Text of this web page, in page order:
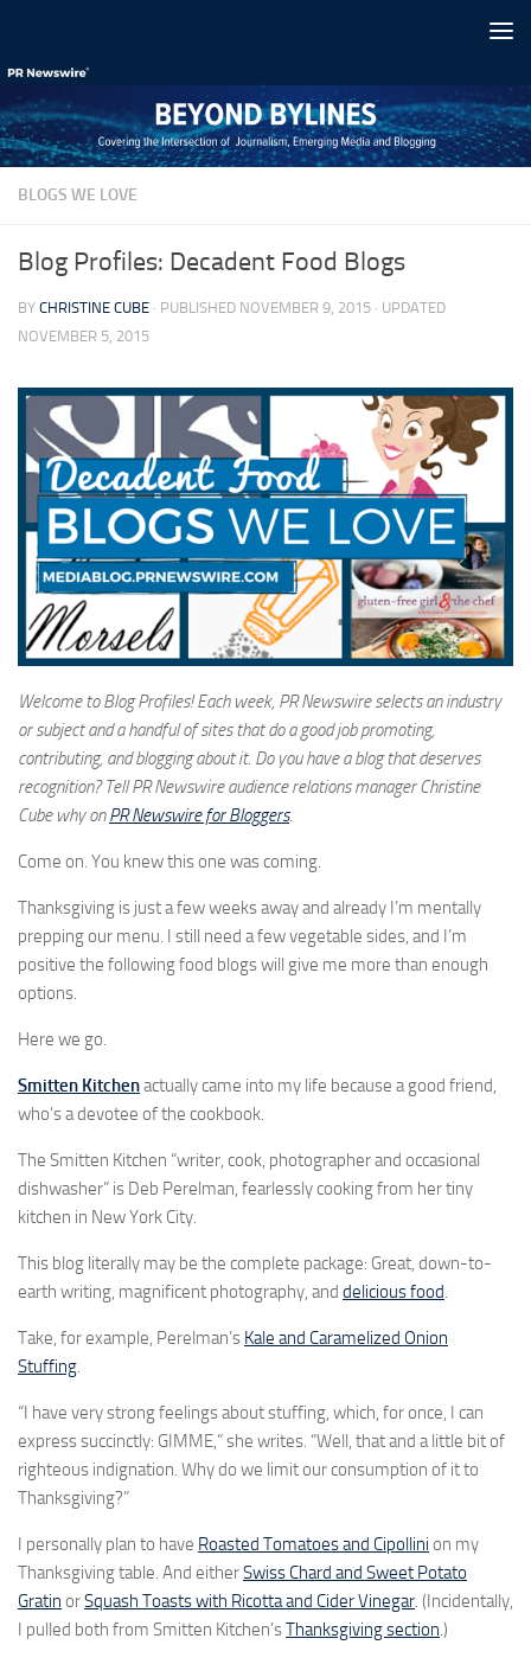
BLOGS WE LOVE
Blog Profiles: Decadent Food Blogs
BY CHRISTINE CUBE · PUBLISHED NOVEMBER 9, 2015 · UPDATED
NOVEMBER 5, 2015
Welcome to Blog Profiles! Each week, PR Newswire selects an industry
or subject and a handful of sites that do a good job promoting,
contributing, and blogging about it. Do you have a blog that deserves
recognition? Tell PR Newswire audience relations manager Christine
Cube why onPR Newswire for Bloggers.
Come on. You knew this one was coming.
Thanksgiving is just a few weeks away and already I’m mentally
prepping our menu. I still need a few vegetable sides, and I’m
positive the following food blogs will give me more than enough
options.
Here we go.
Smitten Kitchenactually came into my life because a good friend,
who’s a devotee of the cookbook.
The Smitten Kitchen “writer, cook, photographer and occasional
dishwasher” is Deb Perelman, fearlessly cooking from her tiny
kitchen in New York City.
This blog literally may be the complete package: Great, down-to-
earth writing, magnificent photography, and delicious food.
Take, for example, Perelman’s Kale and Caramelized Onion
Stuffing.
“I have very strong feelings about stuffing, which, for once, I can
express succinctly: GIMME,” she writes. “Well, that and a little bit of
righteous indignation. Why do we limit our consumption of it to
Thanksgiving?”
I personally plan to have Roasted Tomatoes and Cipollini on my
Thanksgiving table. And eitherSwiss Chard and Sweet Potato
Gratin orSquash Toasts with Ricotta and Cider Vinegar. (Incidentally,
I pulled both from Smitten Kitchen’sThanksgiving section.)